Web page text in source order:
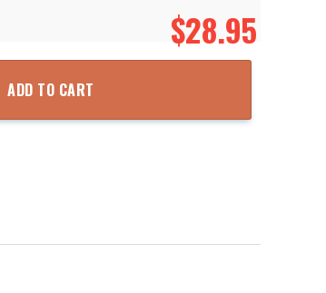
$28.95
Aloha Beach Shirt quantity
ADD TO CART